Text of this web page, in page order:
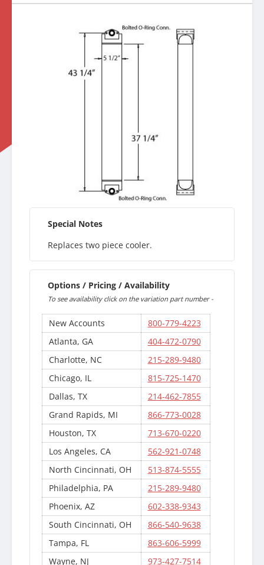
Special Notes
Replaces two piece cooler.
Options / Pricing / Availability
To see availability click on the variation part number -
New Accounts
800-779-4223
Atlanta, GA
404-472-0790
Charlotte, NC
215-289-9480
Chicago, IL
815-725-1470
Dallas, TX
214-462-7855
Grand Rapids, MI
866-773-0028
Houston, TX
713-670-0220
Los Angeles, CA
562-921-0748
North Cincinnati, OH
513-874-5555
Philadelphia, PA
215-289-9480
Phoenix, AZ
602-338-9343
South Cincinnati, OH
866-540-9638
Tampa, FL
863-606-5999
Wayne, NJ
973-427-7514